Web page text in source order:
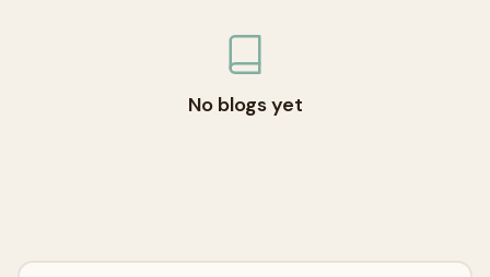
No blogs yet